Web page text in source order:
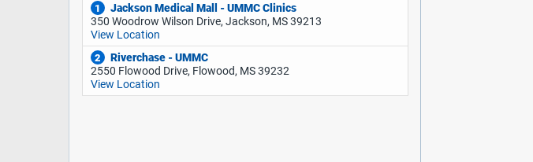
1
Jackson Medical Mall - UMMC Clinics
350 Woodrow Wilson Drive, Jackson, MS 39213
View Location
2
Riverchase - UMMC
2550 Flowood Drive, Flowood, MS 39232
View Location